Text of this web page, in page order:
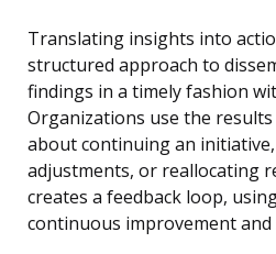
Translating insights into
structured approach to
findings in a timely fashion
Organizations use the
about continuing an
adjustments, or reallocating
creates a feedback loop,
continuous improvement and